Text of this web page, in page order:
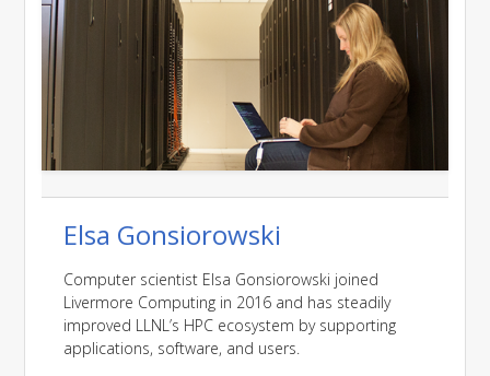
Elsa Gonsiorowski
Computer scientist Elsa Gonsiorowski joined
Livermore Computing in 2016 and has steadily
improved LLNL’s HPC ecosystem by supporting
applications, software, and users.